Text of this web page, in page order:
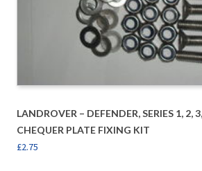
LANDROVER – DEFENDER, SERIES 1, 2,
CHEQUER PLATE FIXING KIT
£2.75